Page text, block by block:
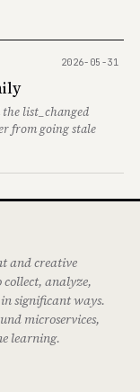
list_changed
from going stale
2026-05-31
and creative
collect, analyze,
significant ways.
microservices,
learning.